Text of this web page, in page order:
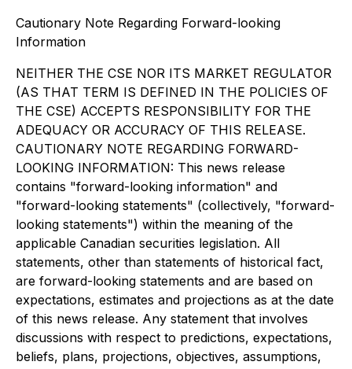
Cautionary Note Regarding Forward-looking
Information
NEITHER THE CSE NOR ITS MARKET REGULATOR
(AS THAT TERM IS DEFINED IN THE POLICIES OF
THE CSE) ACCEPTS RESPONSIBILITY FOR THE
ADEQUACY OR ACCURACY OF THIS RELEASE.
CAUTIONARY NOTE REGARDING FORWARD-
LOOKING INFORMATION: This news release
contains "forward-looking information" and
"forward-looking statements" (collectively, "forward-
looking statements") within the meaning of the
applicable Canadian securities legislation. All
statements, other than statements of historical fact,
are forward-looking statements and are based on
expectations, estimates and projections as at the date
of this news release. Any statement that involves
discussions with respect to predictions, expectations,
beliefs, plans, projections, objectives, assumptions,